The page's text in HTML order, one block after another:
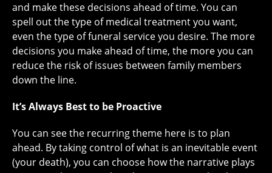
and make these decisions ahead of time. You can
spell out the type of medical treatment you want,
even the type of funeral service you desire. The more
decisions you make ahead of time, the more you can
reduce the risk of issues between family members
down the line.
It’s Always Best to be Proactive
You can see the recurring theme here is to plan
ahead. By taking control of what is an inevitable event
(your death), you can choose how the narrative plays